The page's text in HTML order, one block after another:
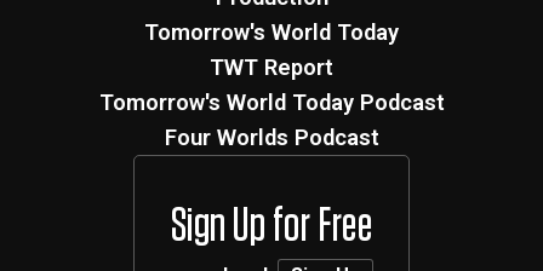
Tomorrow's World Today
TWT Report
Tomorrow's World Today Podcast
Four Worlds Podcast
Sign Up for Free